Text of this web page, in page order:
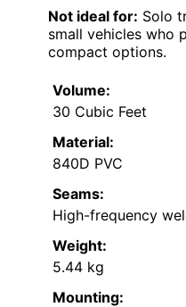
Not ideal for: Solo
small vehicles who
compact options.
Volume:
30 Cubic Feet
Material:
840D PVC
Seams:
High-frequency
Weight:
5.44 kg
Mounting: